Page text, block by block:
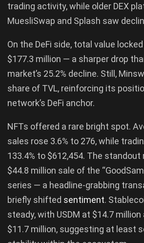
trading activity, while older DEX
MuesliSwap and Splash saw
On the DeFi side, total value
$177.3 million — a sharper drop
market’s 25.2% decline. Still,
share of TVL, reinforcing its
network’s DeFi anchor.
NFTs offered a rare bright spot.
sales rose 3.6% to 276, while
133.4% to $612,454. The
$44.8 million sale of the
series — a headline-grabbing
briefly shifted sentiment.
steady, with USDM at $14.7 million
$11.7 million, suggesting at least